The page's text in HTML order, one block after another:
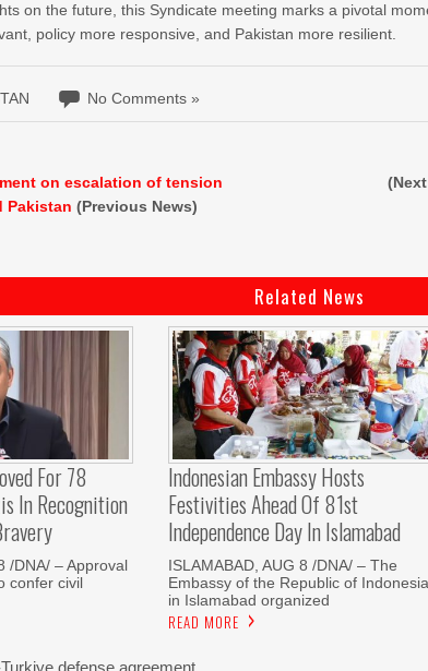
on the future, this Syndicate meeting marks a pivotal
policy more responsive, and Pakistan more resilient.
No Comments »
on escalation of tension
Pakistan (Previous News)
Related News
For 78
In Recognition
/DNA/ – Approval
confer civil
Indonesian Embassy Hosts
Festivities Ahead Of 81st
Independence Day In Islamabad
ISLAMABAD, AUG 8 /DNA/ – The
Embassy of the Republic of Indonesia
in Islamabad organized
READ MORE
defense agreement